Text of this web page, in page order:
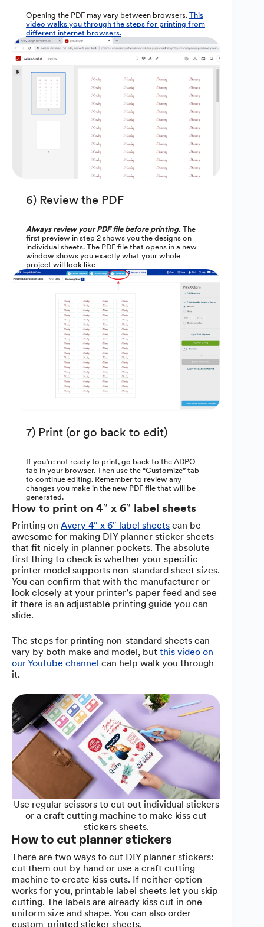
Opening the PDF may vary between browsers. This
video walks you through the steps for printing from
different internet browsers.
6) Review the PDF
Always review your PDF file before printing. The
first preview in step 2 shows you the designs on
individual sheets. The PDF file that opens in a new
window shows you exactly what your whole
project will look like
7) Print (or go back to edit)
If you’re not ready to print, go back to the ADPO
tab in your browser. Then use the “Customize” tab
to continue editing. Remember to review any
changes you make in the new PDF file that will be
generated.
How to print on 4″ x 6″ label sheets
Printing on Avery 4″ x 6″ label sheets can be
awesome for making DIY planner sticker sheets
that fit nicely in planner pockets. The absolute
first thing to check is whether your specific
printer model supports non-standard sheet sizes.
You can confirm that with the manufacturer or
look closely at your printer’s paper feed and see
if there is an adjustable printing guide you can
slide.
The steps for printing non-standard sheets can
vary by both make and model, but this video on
our YouTube channel can help walk you through
it.
Use regular scissors to cut out individual stickers
or a craft cutting machine to make kiss cut
stickers sheets.
How to cut planner stickers
There are two ways to cut DIY planner stickers:
cut them out by hand or use a craft cutting
machine to create kiss cuts. If neither option
works for you, printable label sheets let you skip
cutting. The labels are already kiss cut in one
uniform size and shape. You can also order
custom-printed sticker sheets.